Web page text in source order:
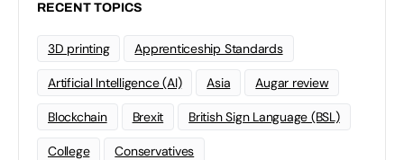
RECENT TOPICS
3D printing Apprenticeship Standards
Artificial Intelligence (AI) Asia Augar review
Blockchain Brexit British Sign Language (BSL)
College Conservatives